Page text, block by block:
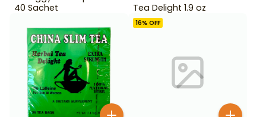
40 Sachet
Tea Delight 1.9 oz
16% OFF